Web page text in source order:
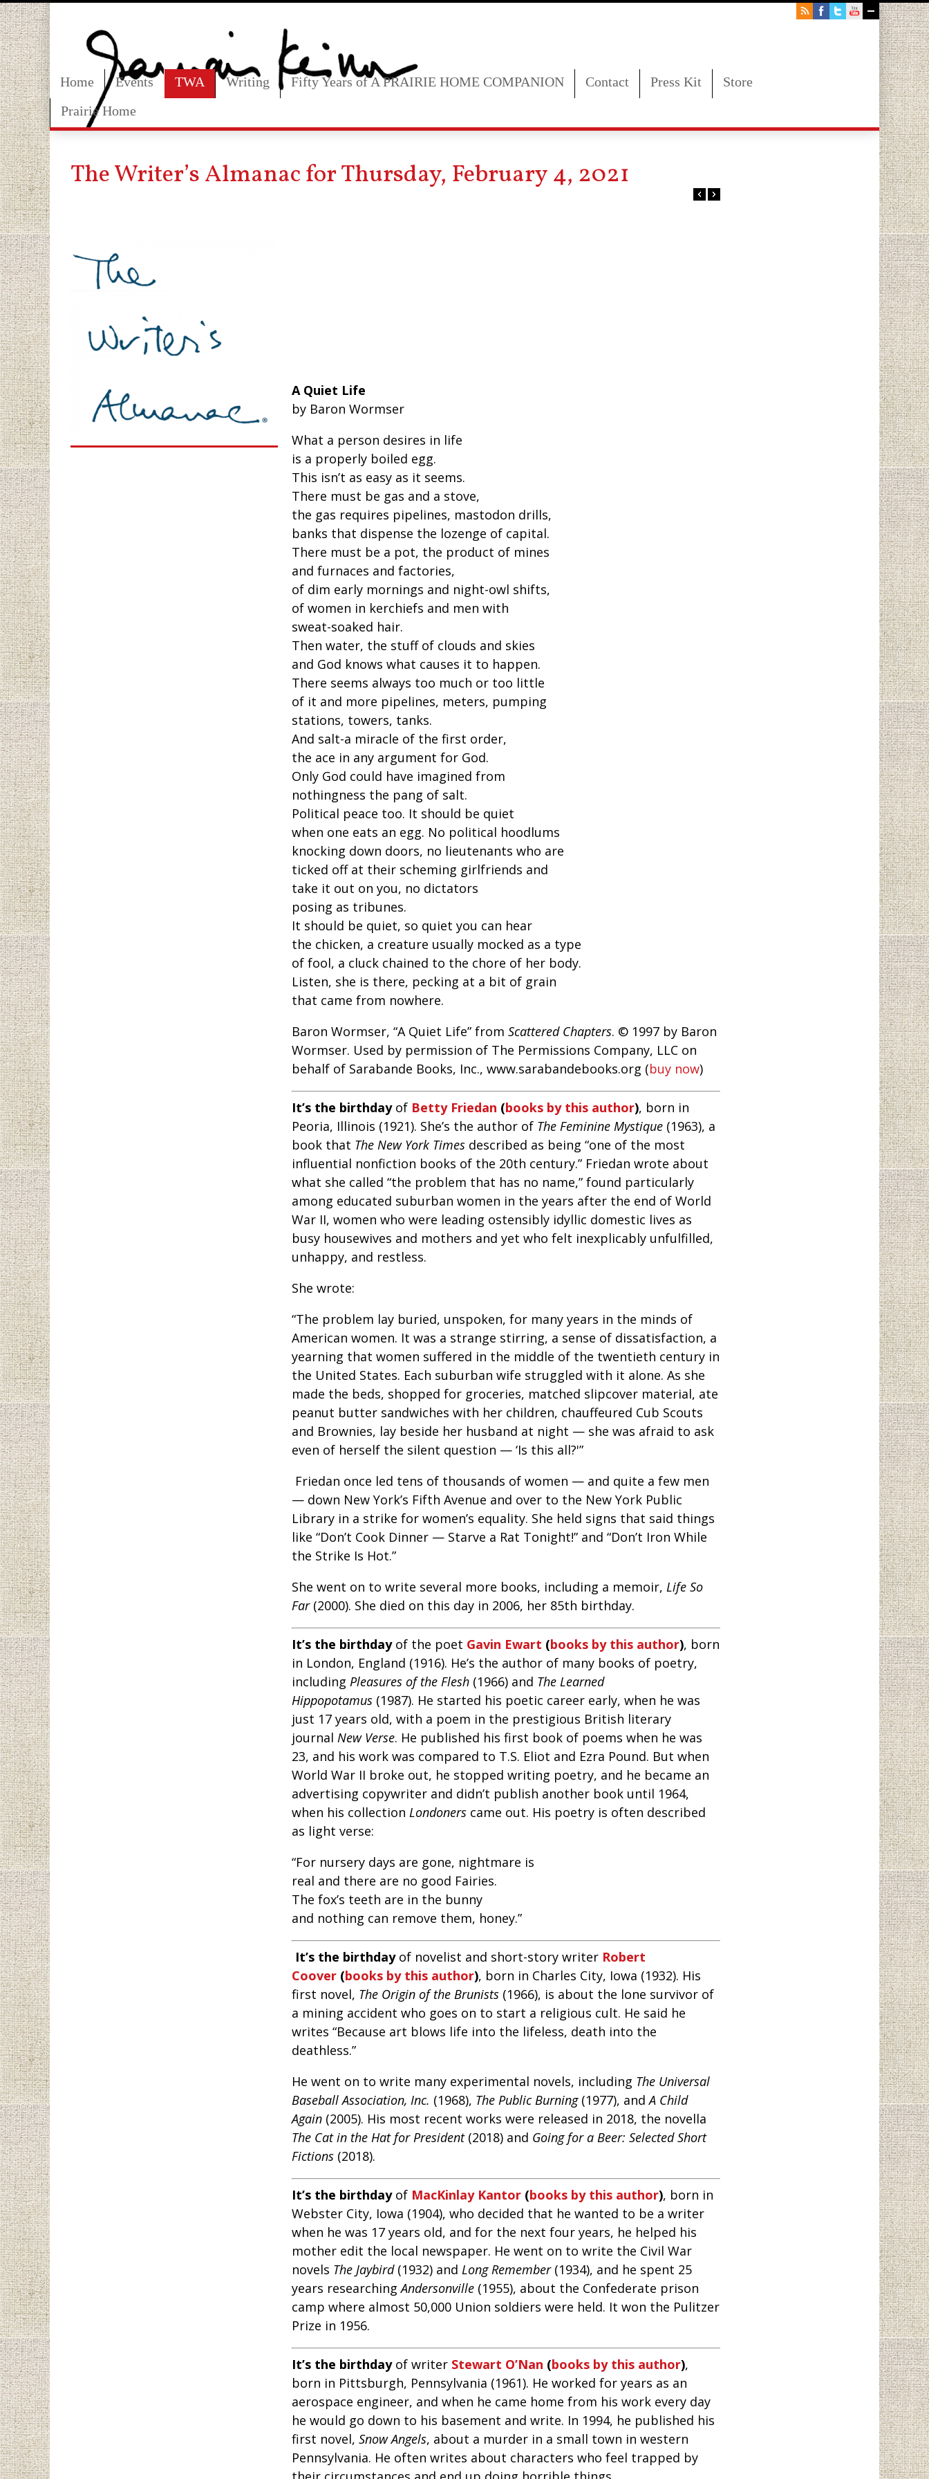
Home Events TWA Writing Fifty Years of A PRAIRIE HOME COMPANION Contact Press Kit
Store
Prairie Home
The Writer’s Almanac for Thursday, February 4, 2021
A Quiet Life
by Baron Wormser
What a person desires in life
is a properly boiled egg.
This isn’t as easy as it seems.
There must be gas and a stove,
the gas requires pipelines, mastodon drills,
banks that dispense the lozenge of capital.
There must be a pot, the product of mines
and furnaces and factories,
of dim early mornings and night-owl shifts,
of women in kerchiefs and men with
sweat-soaked hair.
Then water, the stuff of clouds and skies
and God knows what causes it to happen.
There seems always too much or too little
of it and more pipelines, meters, pumping
stations, towers, tanks.
And salt-a miracle of the first order,
the ace in any argument for God.
Only God could have imagined from
nothingness the pang of salt.
Political peace too. It should be quiet
when one eats an egg. No political hoodlums
knocking down doors, no lieutenants who are
ticked off at their scheming girlfriends and
take it out on you, no dictators
posing as tribunes.
It should be quiet, so quiet you can hear
the chicken, a creature usually mocked as a type
of fool, a cluck chained to the chore of her body.
Listen, she is there, pecking at a bit of grain
that came from nowhere.
Baron Wormser, “A Quiet Life” from Scattered Chapters. © 1997 by Baron
Wormser. Used by permission of The Permissions Company, LLC on
behalf of Sarabande Books, Inc., www.sarabandebooks.org (buy now)
It’s the birthdayof Betty Friedan (books by this author), born in
Peoria, Illinois (1921). She’s the author of The Feminine Mystique (1963), a
book that The New York Times described as being “one of the most
influential nonfiction books of the 20th century.” Friedan wrote about
what she called “the problem that has no name,” found particularly
among educated suburban women in the years after the end of World
War II, women who were leading ostensibly idyllic domestic lives as
busy housewives and mothers and yet who felt inexplicably unfulfilled,
unhappy, and restless.
She wrote:
“The problem lay buried, unspoken, for many years in the minds of
American women. It was a strange stirring, a sense of dissatisfaction, a
yearning that women suffered in the middle of the twentieth century in
the United States. Each suburban wife struggled with it alone. As she
made the beds, shopped for groceries, matched slipcover material, ate
peanut butter sandwiches with her children, chauffeured Cub Scouts
and Brownies, lay beside her husband at night — she was afraid to ask
even of herself the silent question — ‘Is this all?'”
Friedan once led tens of thousands of women — and quite a few men
— down New York’s Fifth Avenue and over to the New York Public
Library in a strike for women’s equality. She held signs that said things
like “Don’t Cook Dinner — Starve a Rat Tonight!” and “Don’t Iron While
the Strike Is Hot.”
She went on to write several more books, including a memoir, Life So
Far(2000). She died on this day in 2006, her 85th birthday.
It’s the birthdayof the poet Gavin Ewart (books by this author), born
in London, England (1916). He’s the author of many books of poetry,
including Pleasures of the Flesh (1966) and The Learned
Hippopotamus (1987). He started his poetic career early, when he was
just 17 years old, with a poem in the prestigious British literary
journal New Verse. He published his first book of poems when he was
23, and his work was compared to T.S. Eliot and Ezra Pound. But when
World War II broke out, he stopped writing poetry, and he became an
advertising copywriter and didn’t publish another book until 1964,
when his collection Londoners came out. His poetry is often described
as light verse:
“For nursery days are gone, nightmare is
real and there are no good Fairies.
The fox’s teeth are in the bunny
and nothing can remove them, honey.”
It’s the birthdayof novelist and short-story writer Robert
Coover (books by this author), born in Charles City, Iowa (1932). His
first novel, The Origin of the Brunists (1966), is about the lone survivor of
a mining accident who goes on to start a religious cult. He said he
writes “Because art blows life into the lifeless, death into the
deathless.”
He went on to write many experimental novels, including The Universal
Baseball Association, Inc. (1968), The Public Burning(1977), andA Child
Again (2005). His most recent works were released in 2018, the novella
The Cat in the Hat for President(2018) and Going for a Beer: Selected Short
Fictions (2018).
It’s the birthdayof MacKinlay Kantor (books by this author), born in
Webster City, Iowa (1904), who decided that he wanted to be a writer
when he was 17 years old, and for the next four years, he helped his
mother edit the local newspaper. He went on to write the Civil War
novels The Jaybird(1932) and Long Remember (1934), and he spent 25
years researchingAndersonville (1955), about the Confederate prison
camp where almost 50,000 Union soldiers were held. It won the Pulitzer
Prize in 1956.
It’s the birthdayof writer Stewart O’Nan (books by this author),
born in Pittsburgh, Pennsylvania (1961). He worked for years as an
aerospace engineer, and when he came home from his work every day
he would go down to his basement and write. In 1994, he published his
first novel, Snow Angels, about a murder in a small town in western
Pennsylvania. He often writes about characters who feel trapped by